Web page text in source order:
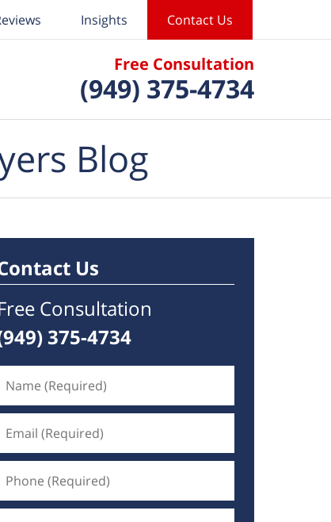
Free Consultation
(949) 375-4734
Insights Contact Us
Blog
Us
Consultation
375-4734